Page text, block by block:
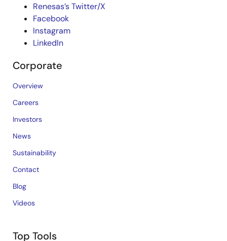
Renesas’s Twitter/X
Facebook
Instagram
LinkedIn
Corporate
Overview
Careers
Investors
News
Sustainability
Contact
Blog
Videos
Top Tools